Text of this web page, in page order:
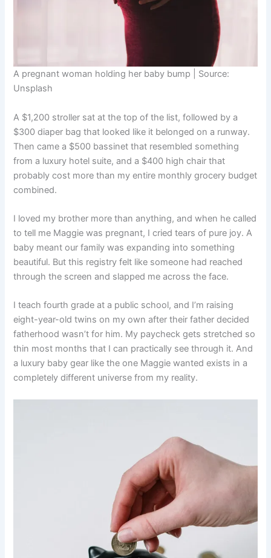
A pregnant woman holding her baby bump | Source:
Unsplash
A $1,200 stroller sat at the top of the list, followed by a
$300 diaper bag that looked like it belonged on a runway.
Then came a $500 bassinet that resembled something
from a luxury hotel suite, and a $400 high chair that
probably cost more than my entire monthly grocery budget
combined.
I loved my brother more than anything, and when he called
to tell me Maggie was pregnant, I cried tears of pure joy. A
baby meant our family was expanding into something
beautiful. But this registry felt like someone had reached
through the screen and slapped me across the face.
I teach fourth grade at a public school, and I’m raising
eight-year-old twins on my own after their father decided
fatherhood wasn’t for him. My paycheck gets stretched so
thin most months that I can practically see through it. And
a luxury baby gear like the one Maggie wanted exists in a
completely different universe from my reality.